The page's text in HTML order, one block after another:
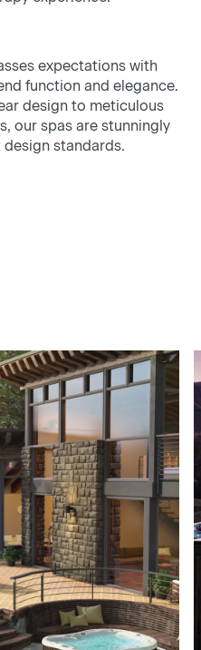
expectations with
function and elegance.
design to meticulous
our spas are stunningly
standards.